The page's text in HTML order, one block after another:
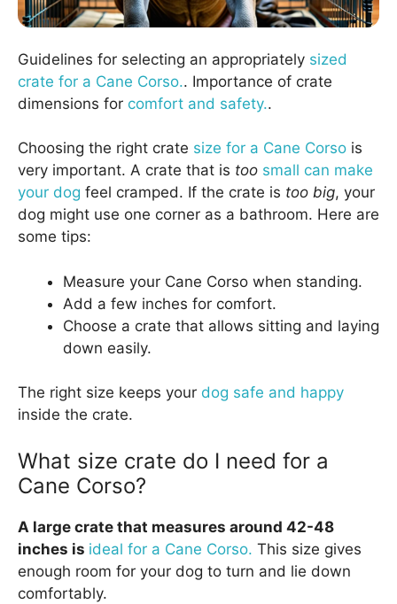
Guidelines for selecting an appropriately sized
crate for a Cane Corso.. Importance of crate
dimensions for comfort and safety..
Choosing the right crate size for a Cane Corso is
very important. A crate that is too small can make
your dog feel cramped. If the crate is too big, your
dog might use one corner as a bathroom. Here are
some tips:
Measure your Cane Corso when standing.
Add a few inches for comfort.
Choose a crate that allows sitting and laying
down easily.
The right size keeps your dog safe and happy
inside the crate.
What size crate do I need for a
Cane Corso?
A large crate that measures around 42-48
inches is ideal for a Cane Corso. This size gives
enough room for your dog to turn and lie down
comfortably.